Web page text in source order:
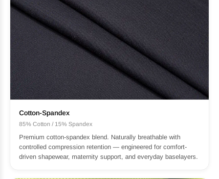
Cotton-Spandex
85% Cotton / 15% Spandex
Premium cotton-spandex blend. Naturally breathable with
controlled compression retention — engineered for comfort-
driven shapewear, maternity support, and everyday baselayers.